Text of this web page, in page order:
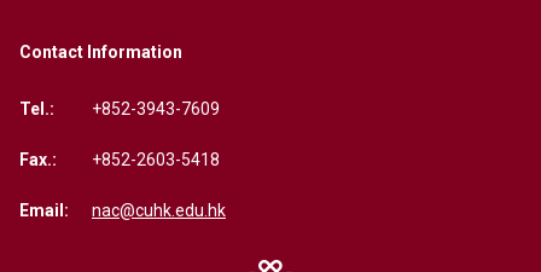
Contact Information
Tel.: +852-3943-7609
Fax.: +852-2603-5418
Email: nac@cuhk.edu.hk